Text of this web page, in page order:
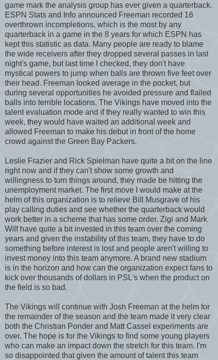
game mark the analysis group has ever given a quarterback.
ESPN Stats and Info announced Freeman recorded 16
overthrown incompletions, which is the most by any
quarterback in a game in the 8 years for which ESPN has
kept this statistic as data. Many people are ready to blame
the wide receivers after they dropped several passes in last
night's game, but last time I checked, they don't have
mystical powers to jump when balls are thrown five feet over
their head. Freeman looked average in the pocket, but
during several opportunities he avoided pressure and flailed
balls into terrible locations. The Vikings have moved into the
talent evaluation mode and if they really wanted to win this
week, they would have waited an additional week and
allowed Freeman to make his debut in front of the home
crowd against the Green Bay Packers.
Leslie Frazier and Rick Spielman have quite a bit on the line
right now and if they can't show some growth and
willingness to turn things around, they made be hitting the
unemployment market. The first move I would make at the
helm of this organization is to relieve Bill Musgrave of his
play calling duties and see whether the quarterback would
work better in a scheme that has some order. Zigi and Mark
Wilf have quite a bit invested in this team over the coming
years and given the instability of this team, they have to do
something before interest is lost and people aren't willing to
invest money into this team anymore. A brand new stadium
is in the horizon and how can the organization expect fans to
kick over thousands of dollars in PSL's when the product on
the field is so bad.
The Vikings will continue with Josh Freeman at the helm for
the remainder of the season and the team made it very clear
both the Christian Ponder and Matt Cassel experiments are
over. The hope is for the Vikings to find some young players
who can make an impact down the stretch for this team. I'm
so disappointed that given the amount of talent this team